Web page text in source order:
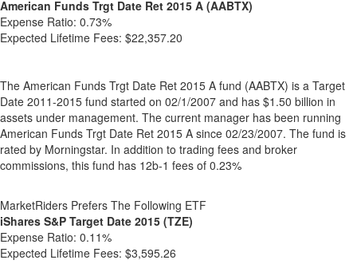
American Funds Trgt Date Ret 2015 A (AABTX)
Expense Ratio: 0.73%
Expected Lifetime Fees: $22,357.20
The American Funds Trgt Date Ret 2015 A fund (AABTX) is a Target
Date 2011-2015 fund started on 02/1/2007 and has $1.50 billion in
assets under management. The current manager has been running
American Funds Trgt Date Ret 2015 A since 02/23/2007. The fund is
rated by Morningstar. In addition to trading fees and broker
commissions, this fund has 12b-1 fees of 0.23%
MarketRiders Prefers The Following ETF
iShares S&P Target Date 2015 (TZE)
Expense Ratio: 0.11%
Expected Lifetime Fees: $3,595.26